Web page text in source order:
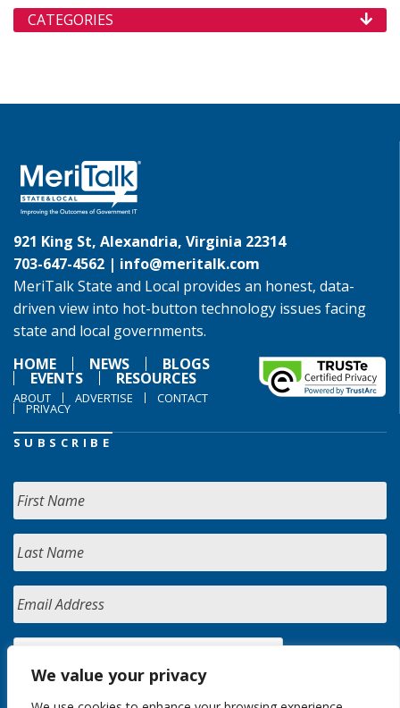
We value your privacy
CATEGORIES
921 King St, Alexandria, Virginia 22314
703-647-4562 | info@meritalk.com
MeriTalk State and Local provides an honest, data-
driven view into hot-button technology issues facing
state and local governments.
HOME
NEWS BLOGS
EVENTS RESOURCES
ABOUT ADVERTISE CONTACT
PRIVACY
SUBSCRIBE